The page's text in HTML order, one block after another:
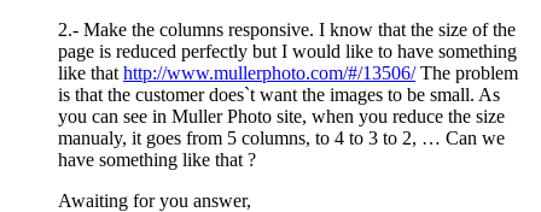
2.- Make the columns responsive. I know that the size of the
page is reduced perfectly but I would like to have something
like that http://www.mullerphoto.com/#/13506/The problem
is that the customer does`t want the images to be small. As
you can see in Muller Photo site, when you reduce the size
manualy, it goes from 5 columns, to 4 to 3 to 2, … Can we
have something like that ?
Awaiting for you answer,